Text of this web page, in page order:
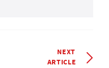
NEXT
ARTICLE